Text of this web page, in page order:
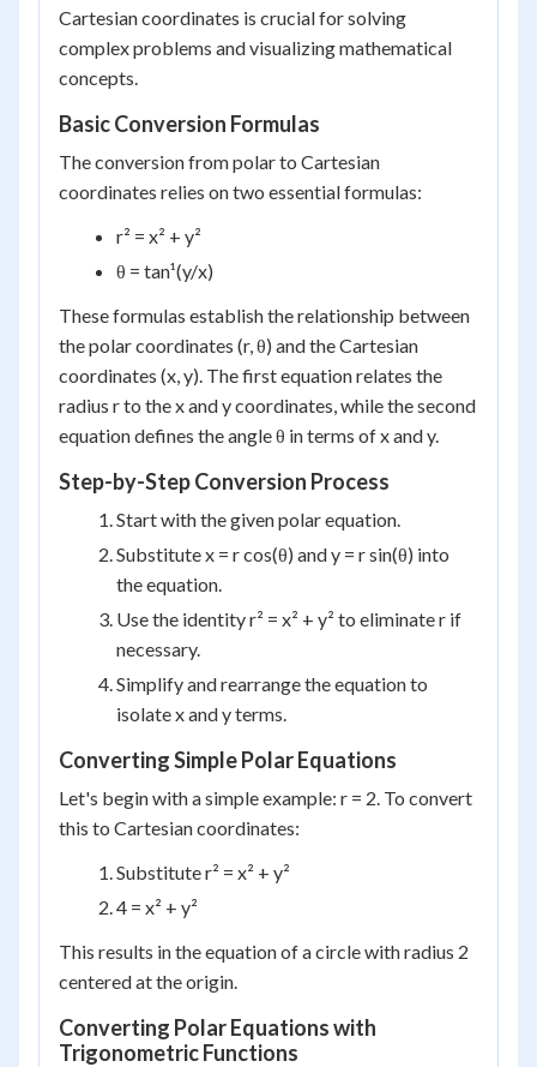
Cartesian coordinates is crucial for solving
complex problems and visualizing mathematical
concepts.
Basic Conversion Formulas
The conversion from polar to Cartesian
coordinates relies on two essential formulas:
r² = x² + y²
θ = tan¹(y/x)
These formulas establish the relationship between
the polar coordinates (r, θ) and the Cartesian
coordinates (x, y). The first equation relates the
radius r to the x and y coordinates, while the second
equation defines the angle θ in terms of x and y.
Step-by-Step Conversion Process
Start with the given polar equation.
Substitute x = r cos(θ) and y = r sin(θ) into
the equation.
Use the identity r² = x² + y² to eliminate r if
necessary.
Simplify and rearrange the equation to
isolate x and y terms.
Converting Simple Polar Equations
Let's begin with a simple example: r = 2. To convert
this to Cartesian coordinates:
Substitute r² = x² + y²
4 = x² + y²
This results in the equation of a circle with radius 2
centered at the origin.
Converting Polar Equations with
Trigonometric Functions